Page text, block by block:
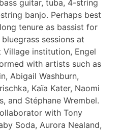
guitar, tuba, 4-string
banjo. Perhaps best
tenure as bassist for
sessions at
Village institution, Engel
with artists such as
Abigail Washburn,
Kaïa Kater, Naomi
and Stéphane Wrembel.
with Tony
Soda, Aurora Nealand,